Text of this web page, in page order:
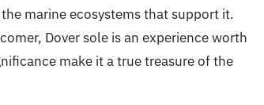
marine ecosystems that support it.
Dover sole is an experience worth
make it a true treasure of the